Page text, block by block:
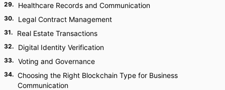
29. Healthcare Records and Communication
30. Legal Contract Management
31. Real Estate Transactions
32. Digital Identity Verification
33. Voting and Governance
34. Choosing the Right Blockchain Type for Business
Communication